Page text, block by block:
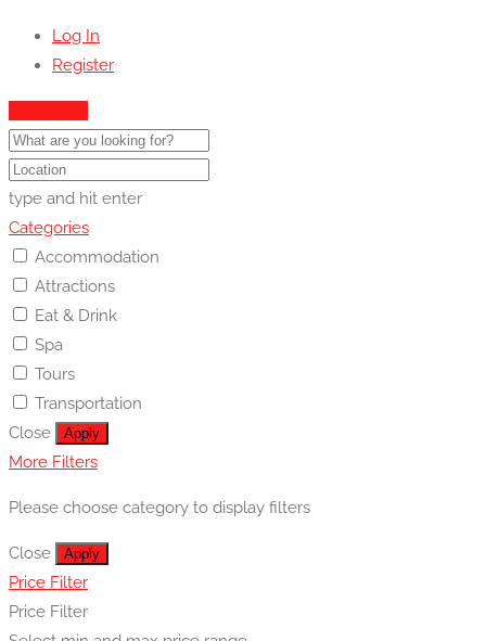
Log In
Register
type and hit enter
Categories
Accommodation
Attractions
Eat & Drink
Spa
Tours
Transportation
Close
Apply
More Filters
Please choose category to display filters
Close Apply
Price Filter
Price Filter